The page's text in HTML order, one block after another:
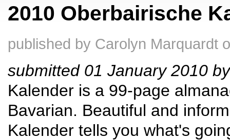
2010 Oberbairische
published by Carolyn Marquardt
submitted 01 January 2010
Kalender is a 99-page
Bavarian. Beautiful and
Kalender tells you what's